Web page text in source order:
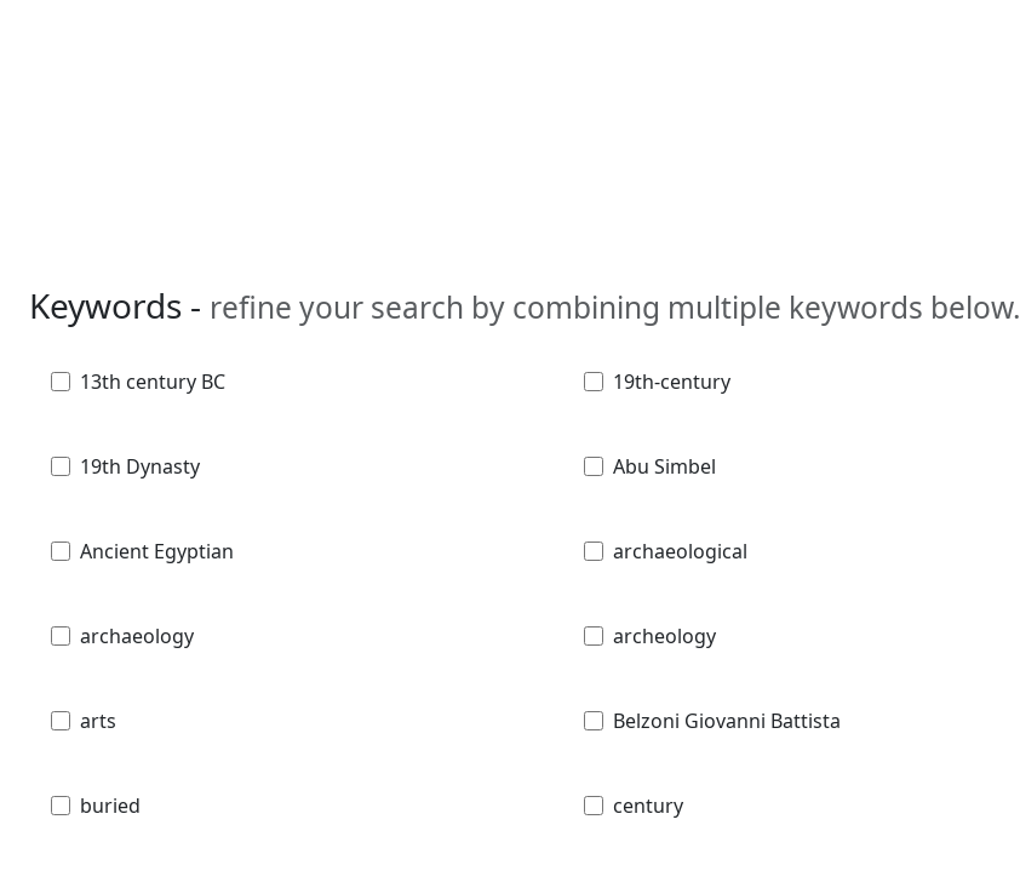
Keywords - refine your search by combining multiple keywords below.
13th century BC 19th-century
19th Dynasty Abu Simbel
Ancient Egyptian archaeological
archaeology archeology
arts Belzoni Giovanni Battista
buried century